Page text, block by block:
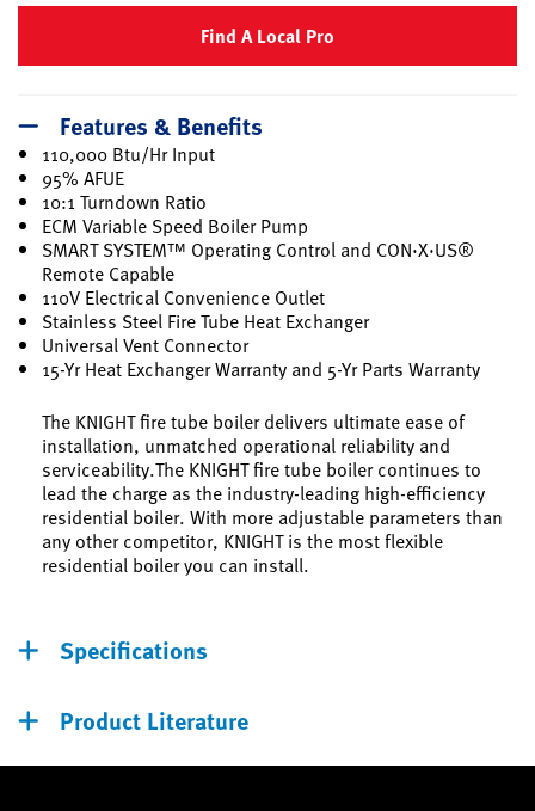
Find A Local Pro
Features & Benefits
110,000 Btu/Hr Input
95% AFUE
10:1 Turndown Ratio
ECM Variable Speed Boiler Pump
SMART SYSTEM™ Operating Control and CON·X·US®
Remote Capable
110V Electrical Convenience Outlet
Stainless Steel Fire Tube Heat Exchanger
Universal Vent Connector
15-Yr Heat Exchanger Warranty and 5-Yr Parts Warranty
The KNIGHT fire tube boiler delivers ultimate ease of
installation, unmatched operational reliability and
serviceability.The KNIGHT fire tube boiler continues to
lead the charge as the industry-leading high-efficiency
residential boiler. With more adjustable parameters than
any other competitor, KNIGHT is the most flexible
residential boiler you can install.
Specifications
Product Literature